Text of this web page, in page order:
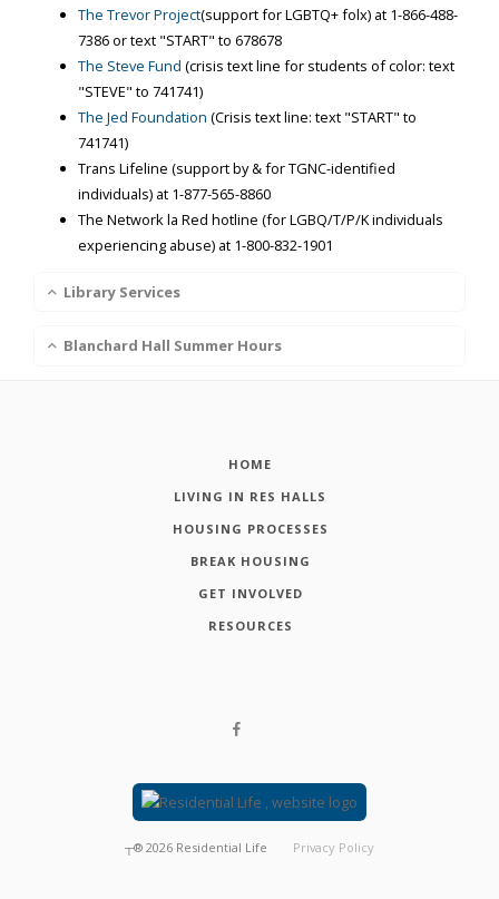
The Trevor Project(support for LGBTQ+ folx) at 1-866-488-
7386or text "START" to 678678
The Steve Fund (crisis text line for students of color: text
"STEVE" to 741741)
The Jed Foundation (Crisis text line: text "START" to
741741)
Trans Lifeline (support by & for TGNC-identified
individuals) at 1-877-565-8860
The Network la Red hotline (for LGBQ/T/P/K individuals
experiencing abuse) at 1-800-832-1901
Library Services
Blanchard Hall Summer Hours
HOME
LIVING IN RES HALLS
HOUSING PROCESSES
BREAK HOUSING
GET INVOLVED
RESOURCES
┬® 2026 Residential Life Privacy Policy